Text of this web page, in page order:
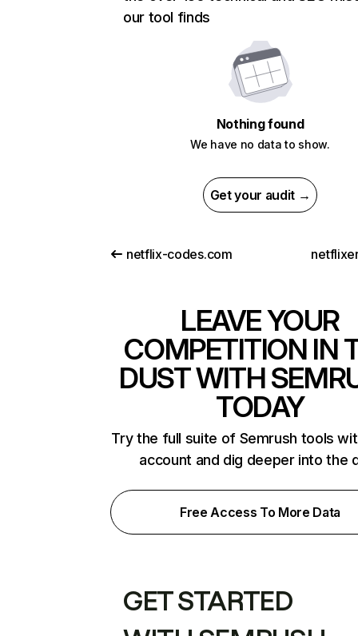
our tool finds
Nothing found
We have no data to show.
Get your audit →
netflix-codes.com
LEAVE YOUR
COMPETITION IN
DUST WITH
TODAY
Try the full suite of Semrush tools
account and dig deeper into the
Free Access To More Data
GET STARTED